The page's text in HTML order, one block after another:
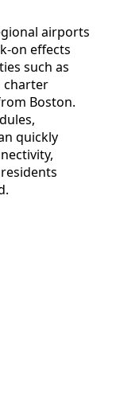
airports
on effects
such as
charter
Boston.
quickly